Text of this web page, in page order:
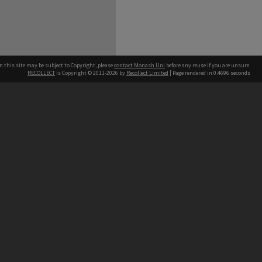
this site may be subject to Copyright, pleasecontact Monash Uni before any reuse if you are unsure.
RECOLLECT is Copyright © 2011-2026 by Recollect Limited | Page rendered in 0.4696 seconds